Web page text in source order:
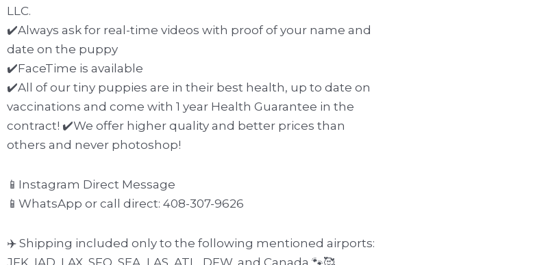
LLC.
✔️Always ask for real-time videos with proof of your name and
date on the puppy
✔️FaceTime is available
✔️All of our tiny puppies are in their best health, up to date on
vaccinations and come with 1 year Health Guarantee in the
contract! ✔️We offer higher quality and better prices than
others and never photoshop!
📱Instagram Direct Message
📱WhatsApp or call direct: 408-307-9626
✈️ Shipping included only to the following mentioned airports:
JFK, IAD, LAX, SFO, SEA, LAS, ATL, DFW, and Canada 🐾🥰